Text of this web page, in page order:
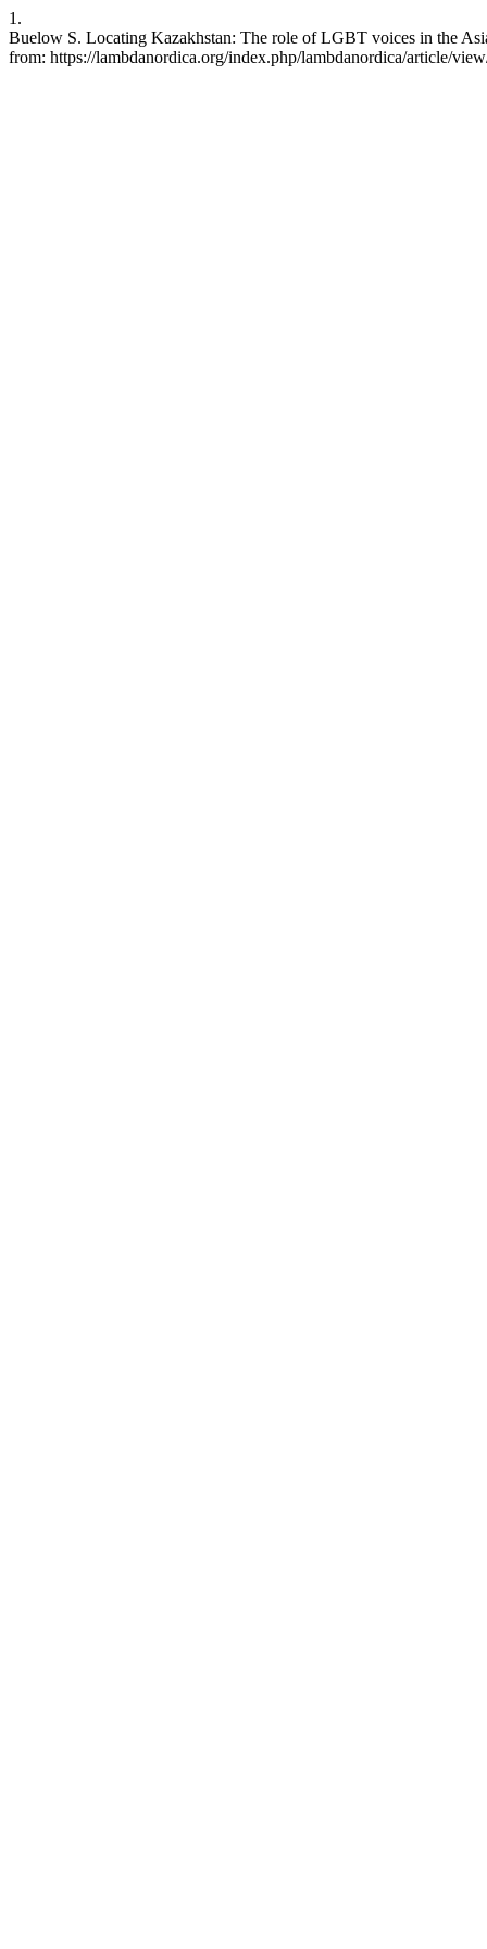
1.
Buelow S. Locating Kazakhstan: The role of LGBT voices in the
from: https://lambdanordica.org/index.php/lambdanordica/article/